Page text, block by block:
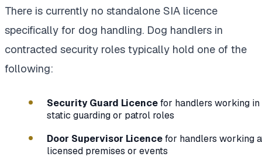
There is currently no standalone SIA licence
specifically for dog handling. Dog handlers in
contracted security roles typically hold one of the
following:
Security Guard Licencefor handlers working in
static guarding or patrol roles
Door Supervisor Licencefor handlers working
licensed premises or events